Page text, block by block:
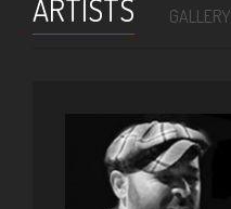
ARTISTS GALLERY